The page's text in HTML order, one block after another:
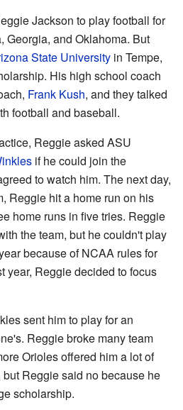
Jackson to play football for
Georgia, and Oklahoma. But
State University in Tempe,
His high school coach
Frank Kush, and they talked
football and baseball.
Reggie asked ASU
if he could join the
to watch him. The next day,
Reggie hit a home run on his
home runs in five tries. Reggie
the team, but he couldn't play
because of NCAA rules for
year, Reggie decided to focus
sent him to play for an
Reggie broke many team
Orioles offered him a lot of
Reggie said no because he
scholarship.